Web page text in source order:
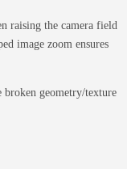
raising the camera field
image zoom ensures
geometry/texture